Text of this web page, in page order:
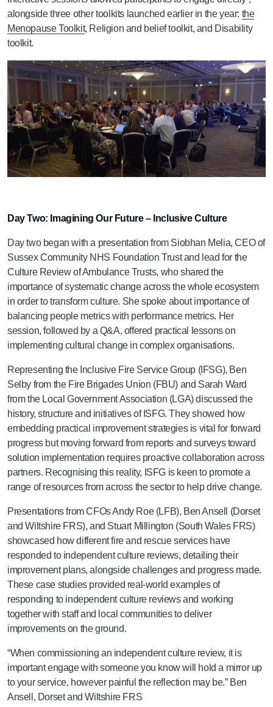
alongside three other toolkits launched earlier in the year: the
Menopause Toolkit, Religion and belief toolkit, and Disability
toolkit.
Day Two: Imagining Our Future – Inclusive Culture
Day two began with a presentation from Siobhan Melia, CEO of
Sussex Community NHS Foundation Trust and lead for the
Culture Review of Ambulance Trusts, who shared the
importance of systematic change across the whole ecosystem
in order to transform culture. She spoke about importance of
balancing people metrics with performance metrics. Her
session, followed by a Q&A, offered practical lessons on
implementing cultural change in complex organisations.
Representing the Inclusive Fire Service Group (IFSG), Ben
Selby from the Fire Brigades Union (FBU) and Sarah Ward
from the Local Government Association (LGA) discussed the
history, structure and initiatives of ISFG. They showed how
embedding practical improvement strategies is vital for forward
progress but moving forward from reports and surveys toward
solution implementation requires proactive collaboration across
partners. Recognising this reality, ISFG is keen to promote a
range of resources from across the sector to help drive change.
Presentations from CFOs Andy Roe (LFB), Ben Ansell (Dorset
and Wiltshire FRS), and Stuart Millington (South Wales FRS)
showcased how different fire and rescue services have
responded to independent culture reviews, detailing their
improvement plans, alongside challenges and progress made.
These case studies provided real-world examples of
responding to independent culture reviews and working
together with staff and local communities to deliver
improvements on the ground.
“When commissioning an independent culture review, it is
important engage with someone you know will hold a mirror up
to your service, however painful the reflection may be.” Ben
Ansell, Dorset and Wiltshire FRS